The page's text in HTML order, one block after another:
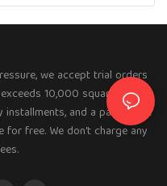
we accept trial orders
10,000 square meters.
and a part of the
free. We don't charge any